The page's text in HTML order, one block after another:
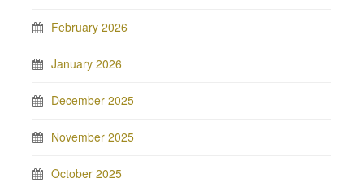
February 2026
January 2026
December 2025
November 2025
October 2025